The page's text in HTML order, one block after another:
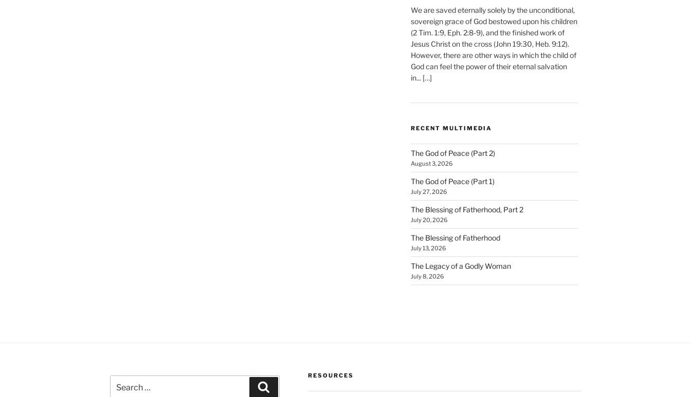
We are saved eternally solely by the unconditional,
sovereign grace of God bestowed upon his children
(2 Tim. 1:9, Eph. 2:8-9), and the finished work of
Jesus Christ on the cross (John 19:30, Heb. 9:12).
However, there are other ways in which the child of
God can feel the power of their eternal salvation
in... […]
RECENT MULTIMEDIA
The God of Peace (Part 2)
August 3, 2026
The God of Peace (Part 1)
July 27, 2026
The Blessing of Fatherhood, Part 2
July 20, 2026
The Blessing of Fatherhood
July 13, 2026
The Legacy of a Godly Woman
July 8, 2026
for:
RESOURCES